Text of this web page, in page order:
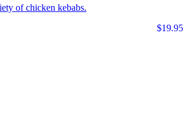
of chicken kebabs.
$19.95